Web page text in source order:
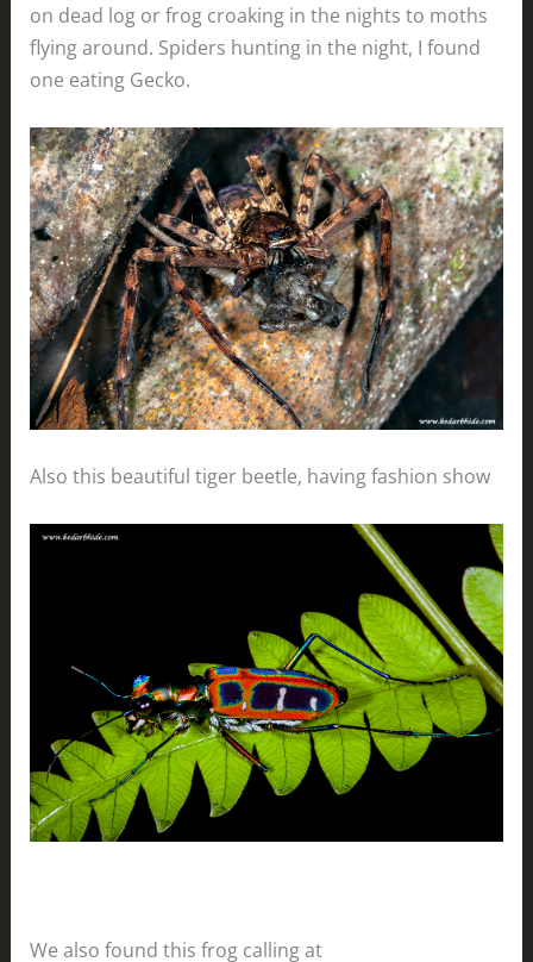
on dead log or frog croaking in the nights to moths
flying around. Spiders hunting in the night, I found
one eating Gecko.
Also this beautiful tiger beetle, having fashion show
We also found this frog calling at